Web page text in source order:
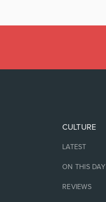
CULTURE
LATEST
ON THIS DAY
REVIEWS